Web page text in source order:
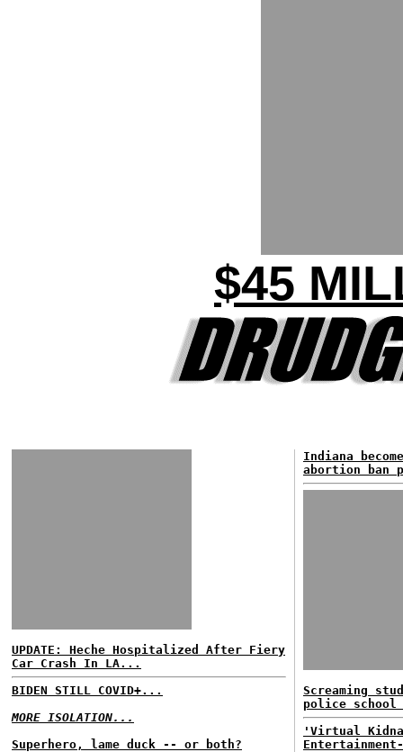
$45
UPDATE: Heche Hospitalized After Fiery
Car Crash In LA...
BIDEN STILL COVID+...
MORE ISOLATION...
Superhero, lame duck -- or both?
Indiana
abortion ban
Screaming
police
'Virtual